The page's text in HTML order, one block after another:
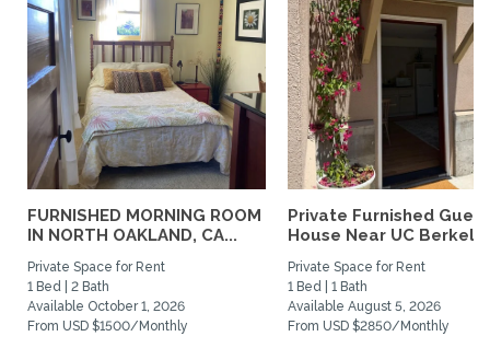
FURNISHED MORNING ROOM
IN NORTH OAKLAND, CA...
Private Space for Rent
1 Bed | 2 Bath
Available October 1, 2026
From USD $1500/Monthly
Private Furnished Guest
House Near UC
Private Space for Rent
1 Bed | 1 Bath
Available August 5, 2026
From USD $2850/Monthly